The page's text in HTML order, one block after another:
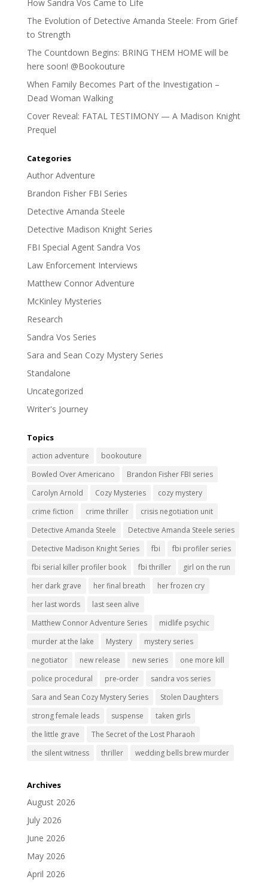
How Sandra Vos Came to Life
The Evolution of Detective Amanda Steele: From Grief
to Strength
The Countdown Begins: BRING THEM HOME will be
here soon! @Bookouture
When Family Becomes Part of the Investigation –
Dead Woman Walking
Cover Reveal: FATAL TESTIMONY — A Madison Knight
Prequel
Categories
Author Adventure
Brandon Fisher FBI Series
Detective Amanda Steele
Detective Madison Knight Series
FBI Special Agent Sandra Vos
Law Enforcement Interviews
Matthew Connor Adventure
McKinley Mysteries
Research
Sandra Vos Series
Sara and Sean Cozy Mystery Series
Standalone
Uncategorized
Writer's Journey
Topics
action adventure
bookouture
Bowled Over Americano
Brandon Fisher FBI series
Carolyn Arnold
Cozy Mysteries
cozy mystery
crime fiction
crime thriller
crisis negotiation unit
Detective Amanda Steele
Detective Amanda Steele series
Detective Madison Knight Series
fbi
fbi profiler series
fbi serial killer profiler book
fbi thriller
girl on the run
her dark grave
her final breath
her frozen cry
her last words
last seen alive
Matthew Connor Adventure Series
midlife psychic
murder at the lake
Mystery
mystery series
negotiator
new release new series
one more kill
police procedural
pre-order
sandra vos series
Sara and Sean Cozy Mystery Series
Stolen Daughters
strong female leads
suspense
taken girls
the little grave
The Secret of the Lost Pharaoh
the silent witness
thriller wedding bells brew murder
Archives
August 2026
July 2026
June 2026
May 2026
April 2026